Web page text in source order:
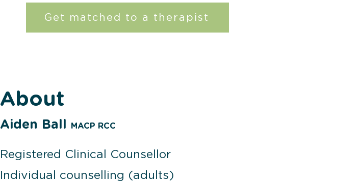
Get matched to a therapist
About
Aiden Ball MACP RCC
Registered Clinical Counsellor
Individual counselling (adults)